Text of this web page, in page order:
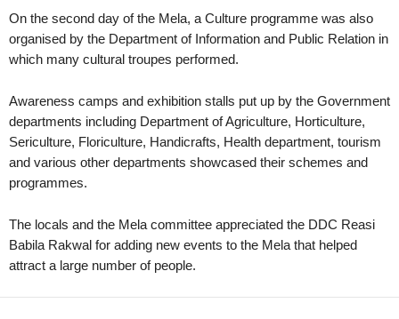
On the second day of the Mela, a Culture programme was also
organised by the Department of Information and Public Relation in
which many cultural troupes performed.
Awareness camps and exhibition stalls put up by the Government
departments including Department of Agriculture, Horticulture,
Sericulture, Floriculture, Handicrafts, Health department, tourism
and various other departments showcased their schemes and
programmes.
The locals and the Mela committee appreciated the DDC Reasi
Babila Rakwal for adding new events to the Mela that helped
attract a large number of people.